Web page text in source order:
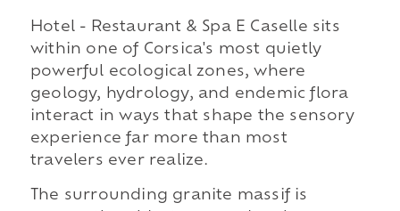
Hotel - Restaurant & Spa E Caselle sits
within one of Corsica's most quietly
powerful ecological zones, where
geology, hydrology, and endemic flora
interact in ways that shape the sensory
experience far more than most
travelers ever realize.
The surrounding granite massif is